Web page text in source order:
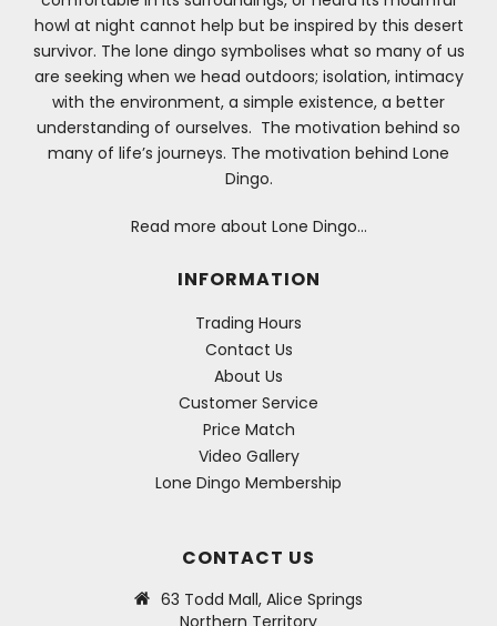
howl at night cannot help but be inspired by this desert
survivor. The lone dingo symbolises what so many of us
are seeking when we head outdoors; isolation, intimacy
with the environment, a simple existence, a better
understanding of ourselves. The motivation behind so
many of life’s journeys. The motivation behind Lone
Dingo.
Read more about Lone Dingo…
INFORMATION
Trading Hours
Contact Us
About Us
Customer Service
Price Match
Video Gallery
Lone Dingo Membership
CONTACT US
63 Todd Mall, Alice Springs
Northern Territory